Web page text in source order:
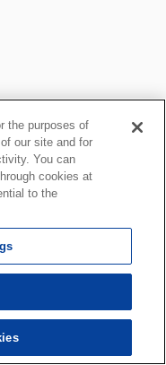
the purposes of
our site and for
You can
cookies at
to the